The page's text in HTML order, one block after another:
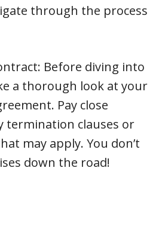
through the process
Before diving into
a thorough look at your
Pay close
termination clauses or
may apply. You don’t
down the road!